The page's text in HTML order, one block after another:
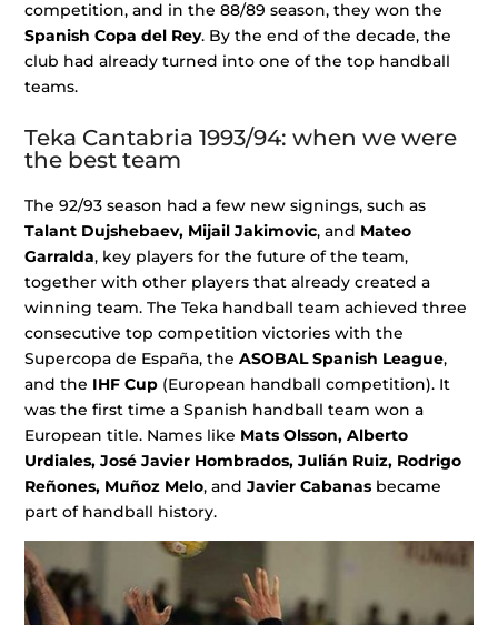
competition, and in the 88/89 season, they won the
Spanish Copa del Rey. By the end of the decade, the
club had already turned into one of the top handball
teams.
Teka Cantabria 1993/94: when we were
the best team
The 92/93 season had a few new signings, such as
Talant Dujshebaev, Mijail Jakimovic, and Mateo
Garralda, key players for the future of the team,
together with other players that already created a
winning team. The Teka handball team achieved three
consecutive top competition victories with the
Supercopa de España, theASOBAL Spanish League,
and the IHF Cup (European handball competition). It
was the first time a Spanish handball team won a
European title. Names like Mats Olsson, Alberto
Urdiales, José Javier Hombrados, Julián Ruiz, Rodrigo
Reñones, Muñoz Melo, andJavier Cabanas became
part of handball history.